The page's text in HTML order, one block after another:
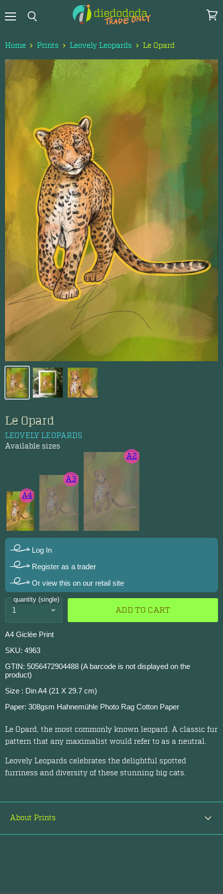
Home Prints Leovely Leopards Le Opard
Le Opard
LEOVELY LEOPARDS
Available sizes
A4
A3
A2
Log In
Register as a trader
Or view this on our retail site
quantity (single)
ADD TO CART
A4 Giclèe Print
SKU: 4963
GTIN: 5056472904488 (A barcode is not displayed on the
product)
Size : Din A4 (21 X 29.7 cm)
Paper: 308gsm Hahnemühle Photo Rag Cotton Paper
Le Opard, the most commonly known leopard. A classic fur
pattern that any maximalist would refer to as a neutral.
Leovely Leopards celebrates the delightful spotted
furriness and diversity of these stunning big cats.
About Prints